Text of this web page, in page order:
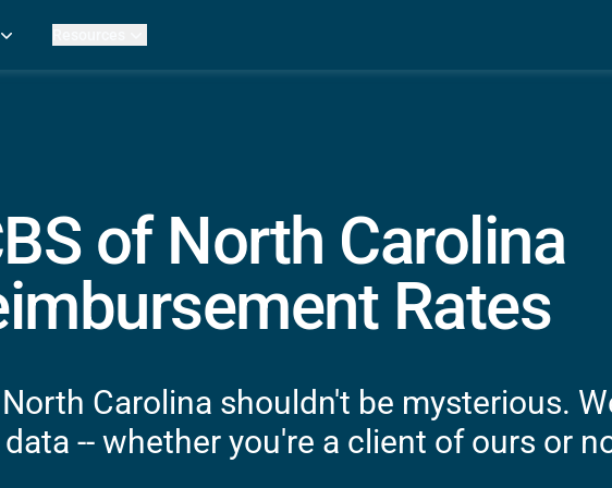
Therapy
Pathology
of North Carolina
Rates
Carolina shouldn't be mysterious.
-- whether you're a client of ours or